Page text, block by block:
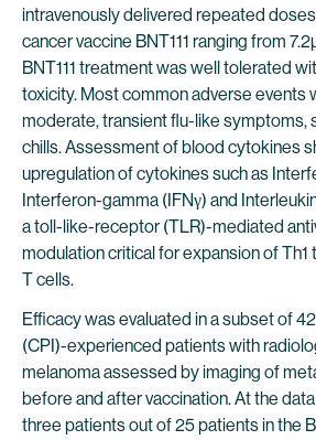
intravenously delivered repeated
cancer vaccine BNT111 ranging from
BNT111 treatment was well tolerated
toxicity. Most common adverse events
moderate, transient flu-like symptoms,
chills. Assessment of blood cytokines
upregulation of cytokines such as
Interferon-gamma (IFNγ) and
a toll-like-receptor (TLR)-mediated
modulation critical for expansion of
T cells.
Efficacy was evaluated in a subset of
(CPI)-experienced patients with
melanoma assessed by imaging of
before and after vaccination. At the
three patients out of 25 patients in the